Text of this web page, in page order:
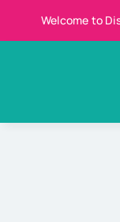
Welcome to